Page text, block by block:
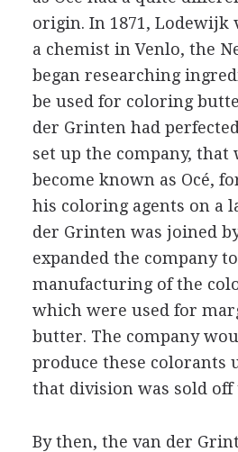
origin. In 1871, Lodewijk
a chemist in Venlo, the
began researching
be used for coloring
der Grinten had
set up the company, that
become known as Océ,
his coloring agents on a
der Grinten was joined
expanded the company
manufacturing of the
which were used for
butter. The company
produce these colorants
that division was sold off
By then, the van der